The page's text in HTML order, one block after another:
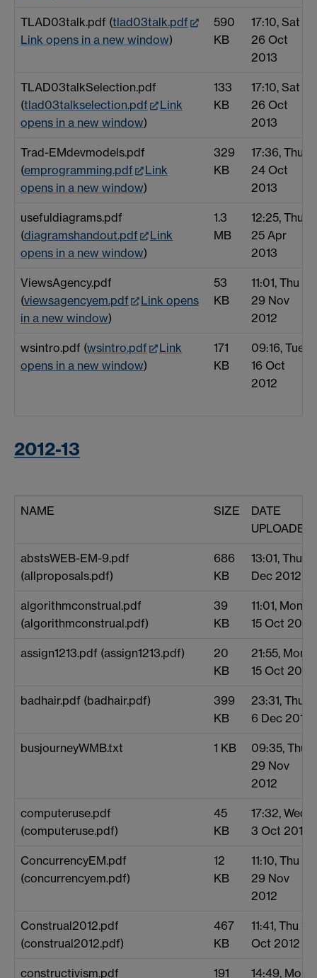
TLAD03talk.pdf (tlad03talk.pdf
Link opens in a new window)
590
KB
17:10, Sat
26 Oct
2013
TLAD03talkSelection.pdf
(tlad03talkselection.pdf
Link
opens in a new window)
133
KB
17:10, Sat
26 Oct
2013
Trad-EMdevmodels.pdf
(emprogramming.pdf
Link
opens in a new window)
329
KB
17:36, Thu
24 Oct
2013
usefuldiagrams.pdf
(diagramshandout.pdf
Link
opens in a new window)
1.3
MB
12:25, Thu
25 Apr
2013
ViewsAgency.pdf
(viewsagencyem.pdf
Link opens
in a new window)
53
KB
11:01, Thu
29 Nov
2012
wsintro.pdf (wsintro.pdf
Link
opens in a new window)
171
KB
09:16, Tue
16 Oct
2012
2012-13
NAME SIZE
DATE
UPLOADED
abstsWEB-EM-9.pdf
(allproposals.pdf)
686
KB
13:01, Thu 6
Dec 2012
algorithmconstrual.pdf
(algorithmconstrual.pdf)
39
KB
11:01, Mon
15 Oct 2012
assign1213.pdf (assign1213.pdf)
20
KB
21:55, Mon
15 Oct 2012
badhair.pdf (badhair.pdf)
399
KB
23:31, Thu
6 Dec 2012
busjourneyWMB.txt 1 KB
09:35, Thu
29 Nov
2012
computeruse.pdf
(computeruse.pdf)
45
KB
17:32, Wed
3 Oct 2012
ConcurrencyEM.pdf
(concurrencyem.pdf)
12
KB
11:10, Thu
29 Nov
2012
Construal2012.pdf
(construal2012.pdf)
467
KB
11:41, Thu 11
Oct 2012
constructivism.pdf 191 14:49, Mon